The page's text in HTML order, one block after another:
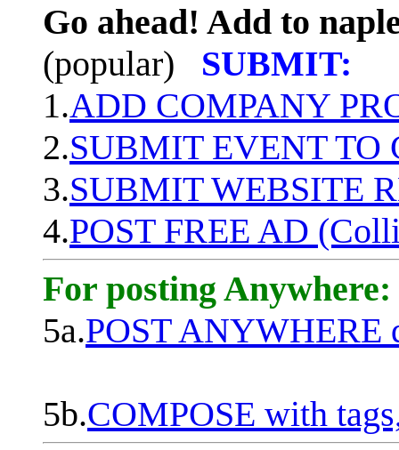
Go ahead! Add to
(popular)
SUBMIT:
1.ADD COMPANY
2.SUBMIT EVENT TO
3.SUBMIT WEBSITE
4.POST FREE AD
For posting Anywhere:
5a.POST ANYWHERE
5b.COMPOSE with